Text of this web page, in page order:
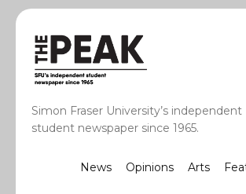
Simon Fraser University’s independent
student newspaper since 1965.
News Opinions Arts